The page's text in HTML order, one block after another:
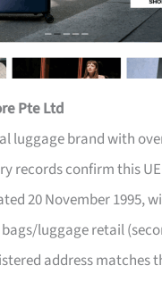
Pte Ltd
luggage brand with
records confirm this
20 November 1995,
luggage retail
address matches